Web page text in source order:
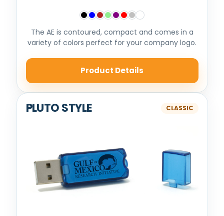
The AE is contoured, compact and comes in a
variety of colors perfect for your company logo.
Product Details
PLUTO STYLE